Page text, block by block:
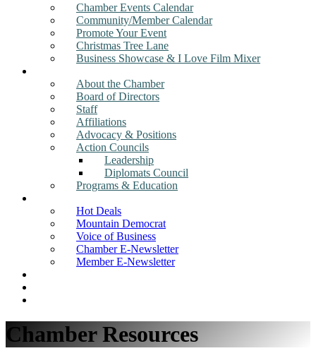
Chamber Events Calendar
Community/Member Calendar
Promote Your Event
Christmas Tree Lane
Business Showcase & I Love Film Mixer
About the Chamber
Board of Directors
Staff
Affiliations
Advocacy & Positions
Action Councils
Leadership
Diplomats Council
Programs & Education
Hot Deals
Mountain Democrat
Voice of Business
Chamber E-Newsletter
Member E-Newsletter
Chamber Resources